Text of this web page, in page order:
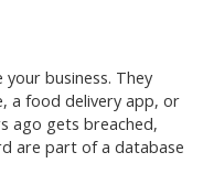
business. They
a food delivery app, or
ago gets breached,
are part of a database